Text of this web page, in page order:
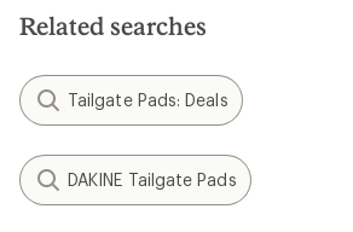
Related searches
Tailgate Pads: Deals
DAKINE Tailgate Pads